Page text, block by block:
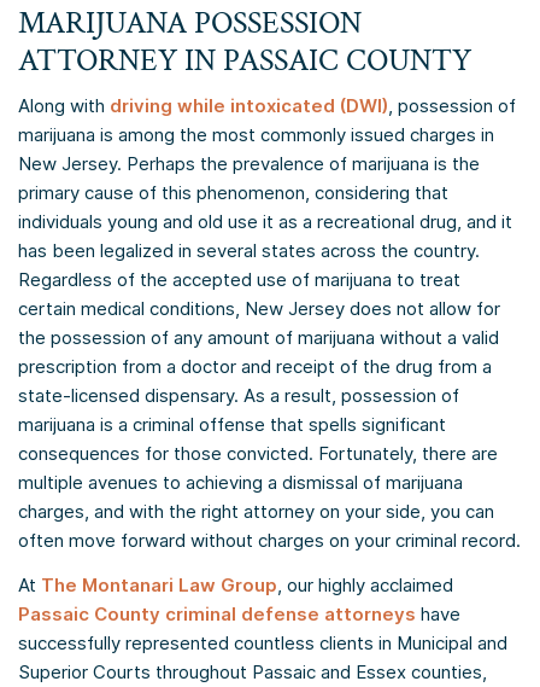
MARIJUANA POSSESSION
ATTORNEY IN PASSAIC COUNTY
Along with driving while intoxicated (DWI), possession of
marijuana is among the most commonly issued charges in
New Jersey. Perhaps the prevalence of marijuana is the
primary cause of this phenomenon, considering that
individuals young and old use it as a recreational drug, and it
has been legalized in several states across the country.
Regardless of the accepted use of marijuana to treat
certain medical conditions, New Jersey does not allow for
the possession of any amount of marijuana without a valid
prescription from a doctor and receipt of the drug from a
state-licensed dispensary. As a result, possession of
marijuana is a criminal offense that spells significant
consequences for those convicted. Fortunately, there are
multiple avenues to achieving a dismissal of marijuana
charges, and with the right attorney on your side, you can
often move forward without charges on your criminal record.
At The Montanari Law Group, our highly acclaimed
Passaic County criminal defense attorneys have
successfully represented countless clients in Municipal and
Superior Courts throughout Passaic and Essex counties,